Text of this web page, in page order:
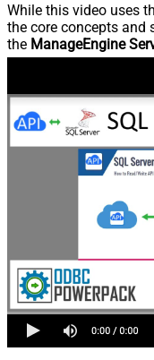
While this video uses
the core concepts and
the ManageEngine